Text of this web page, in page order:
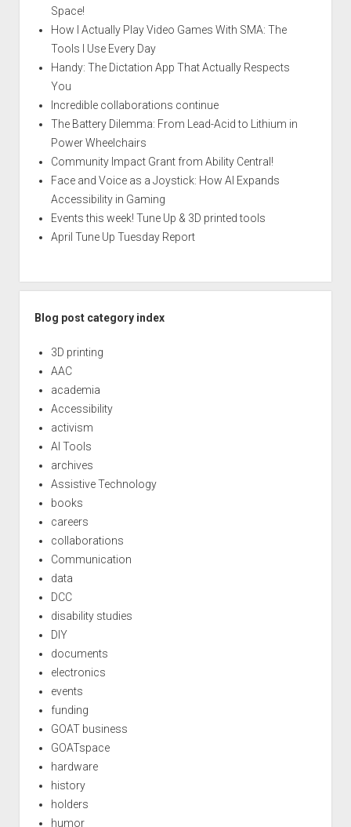
Space!
How I Actually Play Video Games With SMA: The
Tools I Use Every Day
Handy: The Dictation App That Actually Respects
You
Incredible collaborations continue
The Battery Dilemma: From Lead-Acid to Lithium in
Power Wheelchairs
Community Impact Grant from Ability Central!
Face and Voice as a Joystick: How AI Expands
Accessibility in Gaming
Events this week! Tune Up & 3D printed tools
April Tune Up Tuesday Report
Blog post category index
3D printing
AAC
academia
Accessibility
activism
AI Tools
archives
Assistive Technology
books
careers
collaborations
Communication
data
DCC
disability studies
DIY
documents
electronics
events
funding
GOAT business
GOATspace
hardware
history
holders
humor